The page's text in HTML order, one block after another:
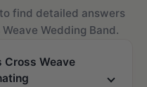
find detailed answers
Wedding Band.
Cross Weave